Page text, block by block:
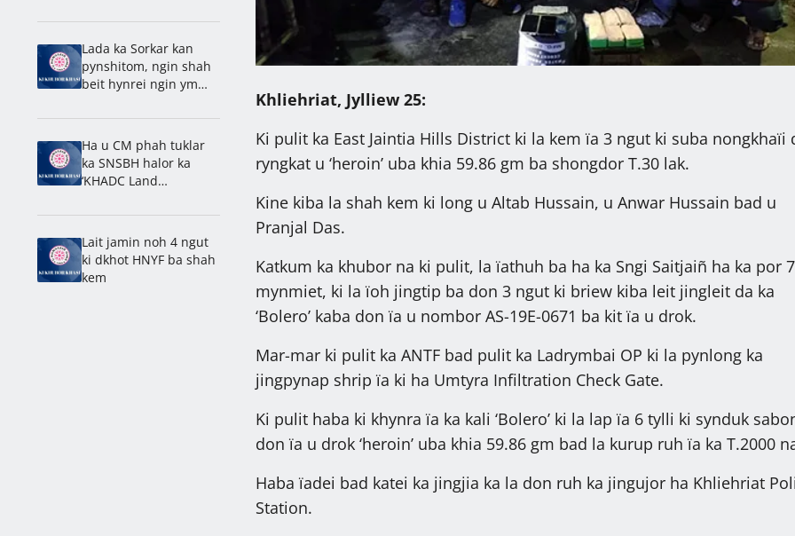
Khliehriat, Jylliew 25:
Ki pulit ka East Jaintia Hills District ki la kem ïa 3 ngut ki suba nongkhaïi
ryngkat u ‘heroin’ uba khia 59.86 gm ba shongdor T.30 lak.
Kine kiba la shah kem ki long u Altab Hussain, u Anwar Hussain bad u
Pranjal Das.
Katkum ka khubor na ki pulit, la ïathuh ba ha ka Sngi Saitjaiñ ha ka por
mynmiet, ki la ïoh jingtip ba don 3 ngut ki briew kiba leit jingleit da ka
‘Bolero’ kaba don ïa u nombor AS-19E-0671 ba kit ïa u drok.
Mar-mar ki pulit ka ANTF bad pulit ka Ladrymbai OP ki la pynlong ka
jingpynap shrip ïa ki ha Umtyra Infiltration Check Gate.
Ki pulit haba ki khynra ïa ka kali ‘Bolero’ ki la lap ïa 6 tylli ki synduk
don ïa u drok ‘heroin’ uba khia 59.86 gm bad la kurup ruh ïa ka T.2000
Haba ïadei bad katei ka jingjia ka la don ruh ka jingujor ha Khliehriat
Station.
Lada ka Sorkar kan
pynshitom, ngin shah
beit hynrei ngin ym
Laitumkhrah: Nongdie
Ha u CM phah tuklar
ka SNSBH halor ka
‘KHADC Land
Lait jamin noh 4 ngut
ki dkhot HNYF ba shah
kem